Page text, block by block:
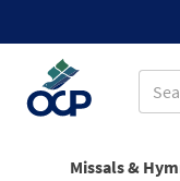
Missals &